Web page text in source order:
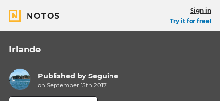
NOTOS
Sign in
Try it for free!
Irlande
Published bySeguine
on September 15th 2017